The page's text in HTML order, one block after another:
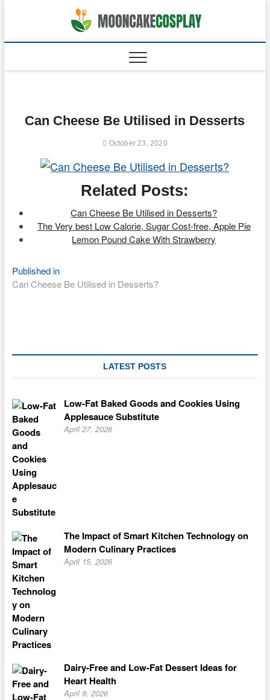
Can Cheese Be Utilised in Desserts
October 23, 2020
Related Posts:
Can Cheese Be Utilised in Desserts?
The Very best Low Calorie, Sugar Cost-free, Apple Pie
Lemon Pound Cake With Strawberry
Post
navigation
Published in
Can Cheese Be Utilised in Desserts?
LATEST POSTS
Low-Fat Baked Goods and Cookies Using
Applesauce Substitute
April 27, 2026
The Impact of Smart Kitchen Technology on
Modern Culinary Practices
April 15, 2026
Dairy-Free and Low-Fat Dessert Ideas for
Heart Health
April 9, 2026